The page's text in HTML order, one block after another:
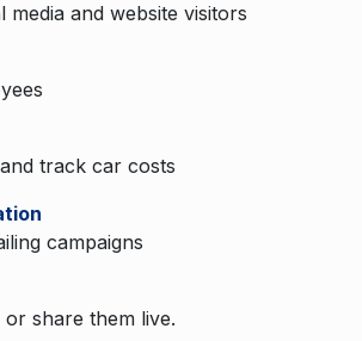
media and website visitors
track car costs
campaigns
share them live.